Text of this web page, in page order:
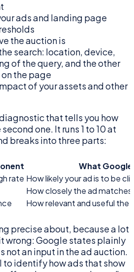
ads and landing page
the auction is
search: location, device,
of the query, and the other
the page
of your assets and other
that tells you how
one. It runs 1 to 10 at
breaks into three parts:
What
rate How likely your ad is to be
How closely the ad
How relevant and useful the
precise about, because a lot
wrong: Google states plainly
not an input in the ad auction.
identify how ads that show